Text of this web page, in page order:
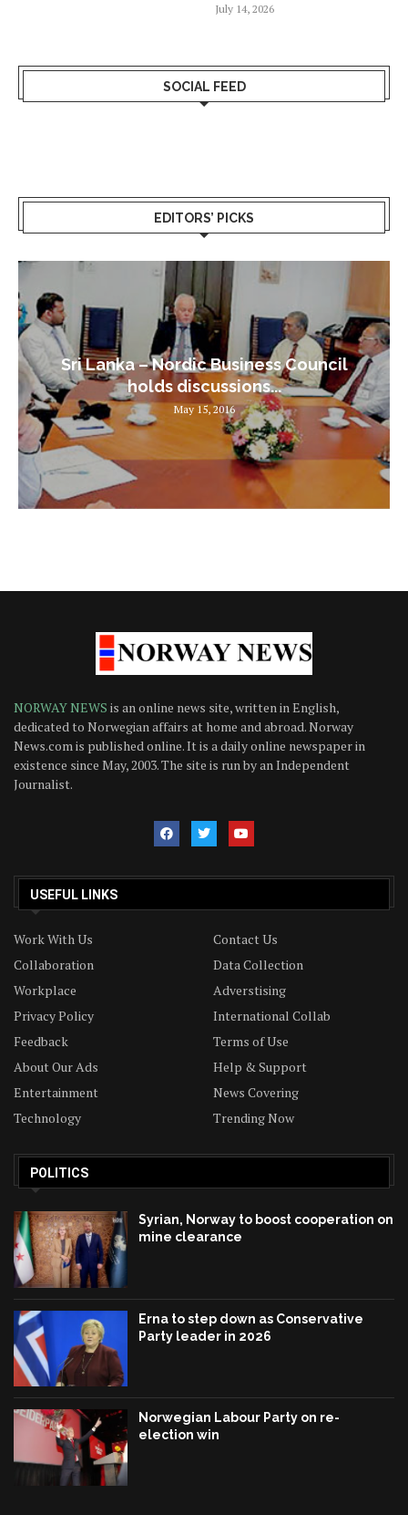
July 14, 2026
SOCIAL FEED
EDITORS’ PICKS
Sri Lanka – Nordic Business Council
holds discussions...
May 15, 2016
NORWAY NEWS is an online news site, written in English,
dedicated to Norwegian affairs at home and abroad. Norway
News.com is published online. It is a daily online newspaper in
existence since May, 2003. The site is run by an Independent
Journalist.
USEFUL LINKS
Work With Us
Contact Us
Collaboration
Data Collection
Workplace
Adverstising
Privacy Policy
International Collab
Feedback
Terms of Use
About Our Ads
Help & Support
Entertainment
News Covering
Technology
Trending Now
POLITICS
Syrian, Norway to boost cooperation on
mine clearance
Erna to step down as Conservative
Party leader in 2026
Norwegian Labour Party on re-
election win